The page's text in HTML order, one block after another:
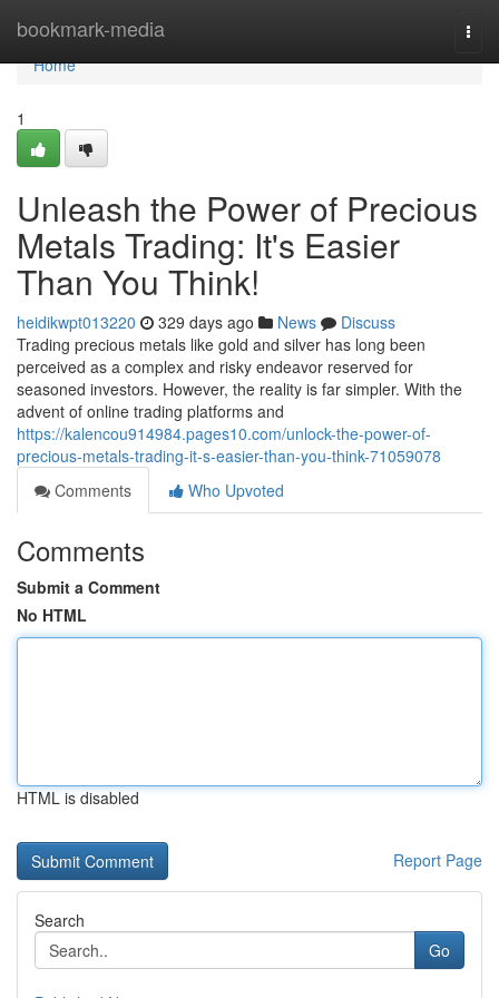
bookmark-media
Home
Home
1
Unleash the Power of Precious
Metals Trading: It's Easier
Than You Think!
heidikwpt013220 329 days ago News
Discuss
Trading precious metals like gold and silver has long been
perceived as a complex and risky endeavor reserved for
seasoned investors. However, the reality is far simpler. With the
advent of online trading platforms and
https://kalencou914984.pages10.com/unlock-the-power-of-
precious-metals-trading-it-s-easier-than-you-think-71059078
Comments
Who Upvoted
Comments
Submit a Comment
No HTML
HTML is disabled
Report Page
Search
Go